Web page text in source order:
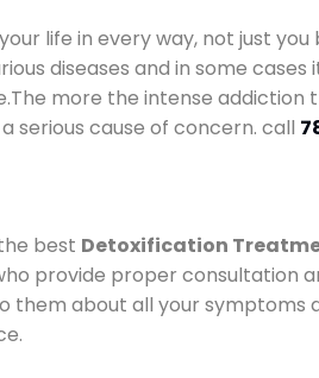
life in every way, not just
diseases and in some
more the intense
serious cause of concern. call
best Detoxification
provide proper consultation
them about all your